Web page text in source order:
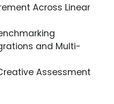
Across Linear
and Multi-
Assessment